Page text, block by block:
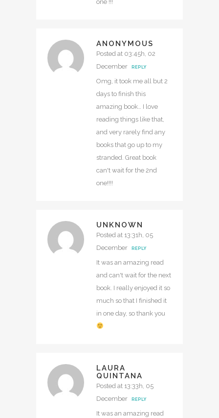
one !!!
ANONYMOUS
Posted at 03:45h, 02
December
REPLY
Omg, it took me all but 2
days to finish this
amazing book… I love
reading things like that,
and very rarely find any
books that go up to my
stranded. Great book
can't wait for the 2nd
one!!!!
UNKNOWN
Posted at 13:31h, 05
December
REPLY
It was an amazing read
and can't wait for the next
book. I really enjoyed it so
much so that I finished it
in one day, so thank you
LAURA
QUINTANA
Posted at 13:33h, 05
December
REPLY
It was an amazing read